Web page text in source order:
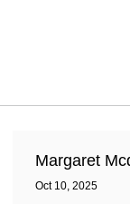
Margaret
Oct 10, 2025